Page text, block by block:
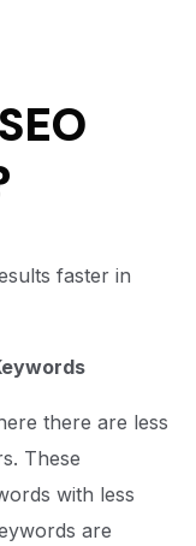
faster in
there are less
These
with less
are